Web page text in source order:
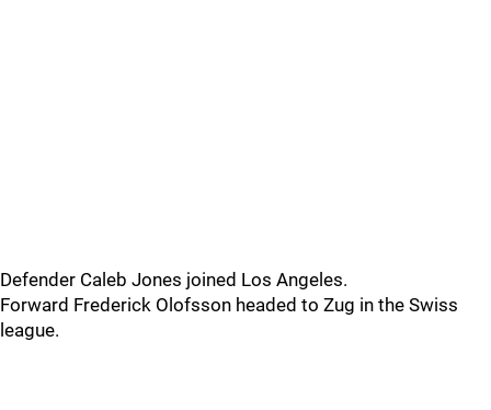
Defender Caleb Jones joined Los Angeles.
Forward Frederick Olofsson headed to Zug in the Swiss
league.